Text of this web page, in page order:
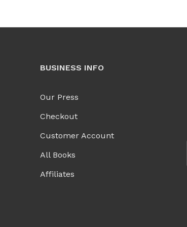
BUSINESS INFO
Our Press
Checkout
Customer Account
All Books
Affiliates